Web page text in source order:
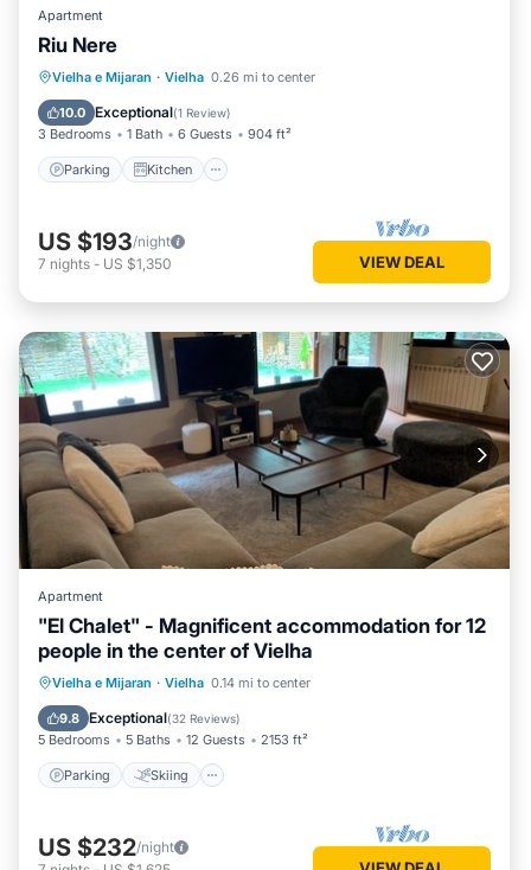
Apartment
Riu Nere
Vielha e Mijaran · Vielha 0.26 mi to center
10.0 Exceptional(1 Review)
3 Bedrooms 1 Bath 6 Guests 904 ft²
Parking Kitchen
Parking Kitchen
Internet
Child Friendly
US $193/night
7 nights - US $1,350 VIEW DEAL
Apartment
"El Chalet" - Magnificent accommodation for 12
people in the center of Vielha
Vielha e Mijaran · Vielha 0.14 mi to center
9.8 Exceptional(32 Reviews)
5 Bedrooms 5 Baths 12 Guests 2153 ft²
Parking Skiing
Parking Skiing
Balcony/Terrace
Kitchen
US $232/night